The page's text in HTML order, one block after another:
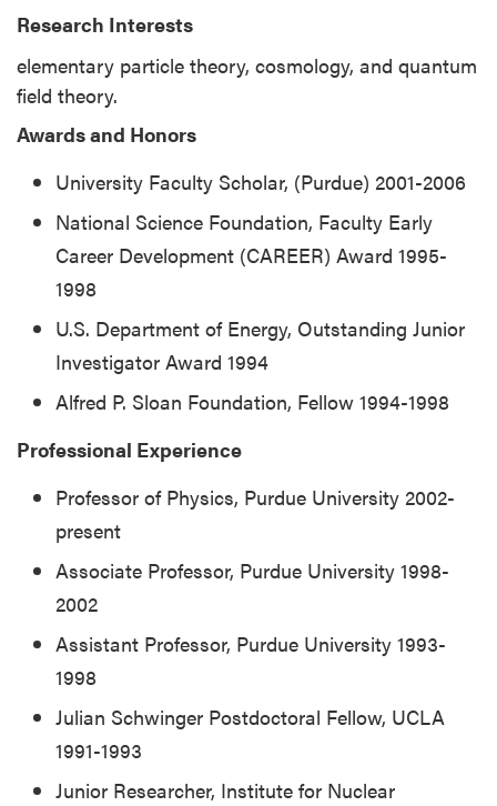
Research Interests
elementary particle theory, cosmology, and quantum
field theory.
Awards and Honors
University Faculty Scholar, (Purdue) 2001-2006
National Science Foundation, Faculty Early
Career Development (CAREER) Award 1995-
1998
U.S. Department of Energy, Outstanding Junior
Investigator Award 1994
Alfred P. Sloan Foundation, Fellow 1994-1998
Professional Experience
Professor of Physics, Purdue University 2002-
present
Associate Professor, Purdue University 1998-
2002
Assistant Professor, Purdue University 1993-
1998
Julian Schwinger Postdoctoral Fellow, UCLA
1991-1993
Junior Researcher, Institute for Nuclear